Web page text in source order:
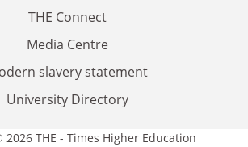
THE Connect
Media Centre
slavery statement
University Directory
THE - Times Higher Education